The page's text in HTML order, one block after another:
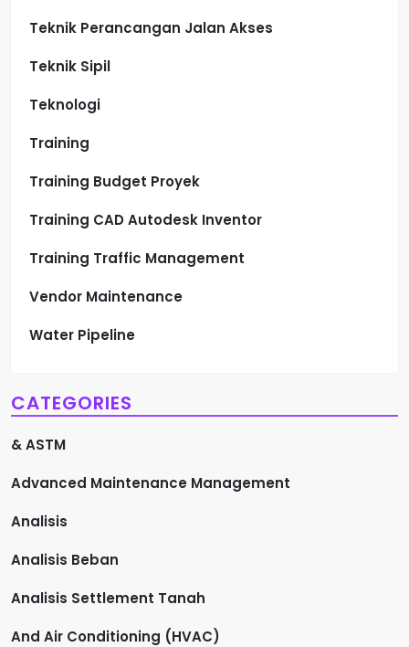
Teknik Perancangan Jalan Akses
Teknik Sipil
Teknologi
Training
Training Budget Proyek
Training CAD Autodesk Inventor
Training Traffic Management
Vendor Maintenance
Water Pipeline
CATEGORIES
& ASTM
Advanced Maintenance Management
Analisis
Analisis Beban
Analisis Settlement Tanah
And Air Conditioning (HVAC)